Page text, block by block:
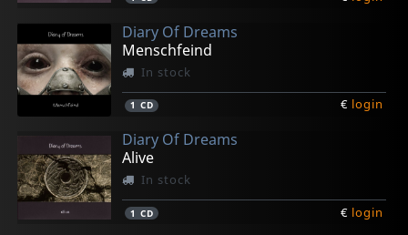
Diary Of Dreams
Menschfeind
In stock
1 CD € login
Diary Of Dreams
Alive
In stock
1 CD € login